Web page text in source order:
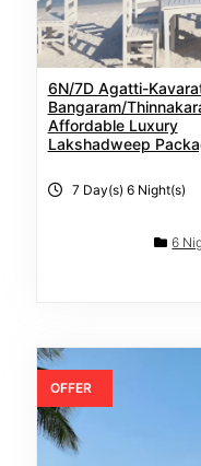
6N/7D Agatti-
Bangaram/
Affordable Luxury
Lakshadweep
7 Day(s) 6 Night(s)
6
OFFER